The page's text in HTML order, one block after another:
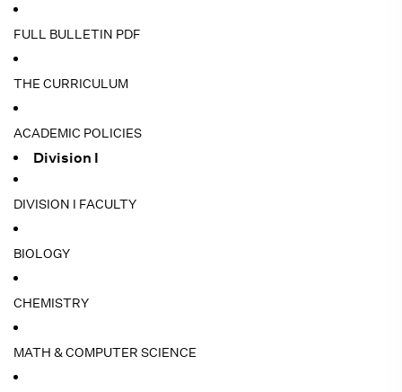
FULL BULLETIN PDF
THE CURRICULUM
ACADEMIC POLICIES
Division I
DIVISION I FACULTY
BIOLOGY
CHEMISTRY
MATH & COMPUTER SCIENCE